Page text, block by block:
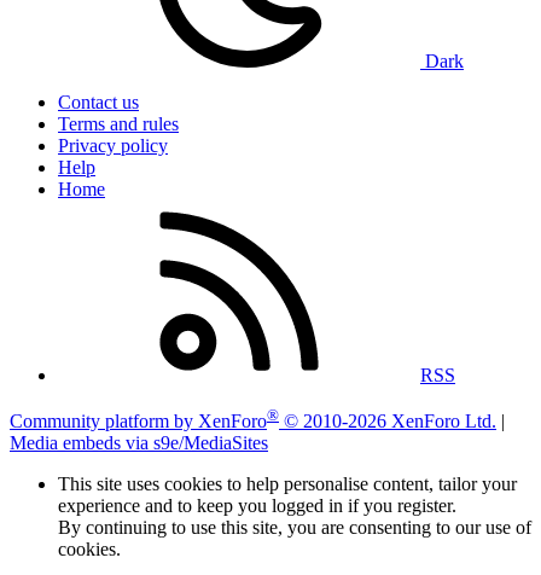
Dark
Contact us
Terms and rules
Privacy policy
Help
Home
RSS
Community platform by XenForo® © 2010-2026 XenForo Ltd. |
Media embeds via s9e/MediaSites
This site uses cookies to help personalise content, tailor your
experience and to keep you logged in if you register.
By continuing to use this site, you are consenting to our use of
cookies.